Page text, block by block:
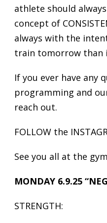
athlete should
concept of
always with the
train tomorrow than
If you ever have any
programming and
reach out.
FOLLOW the
See you all at the gym
MONDAY 6.9.25
STRENGTH: